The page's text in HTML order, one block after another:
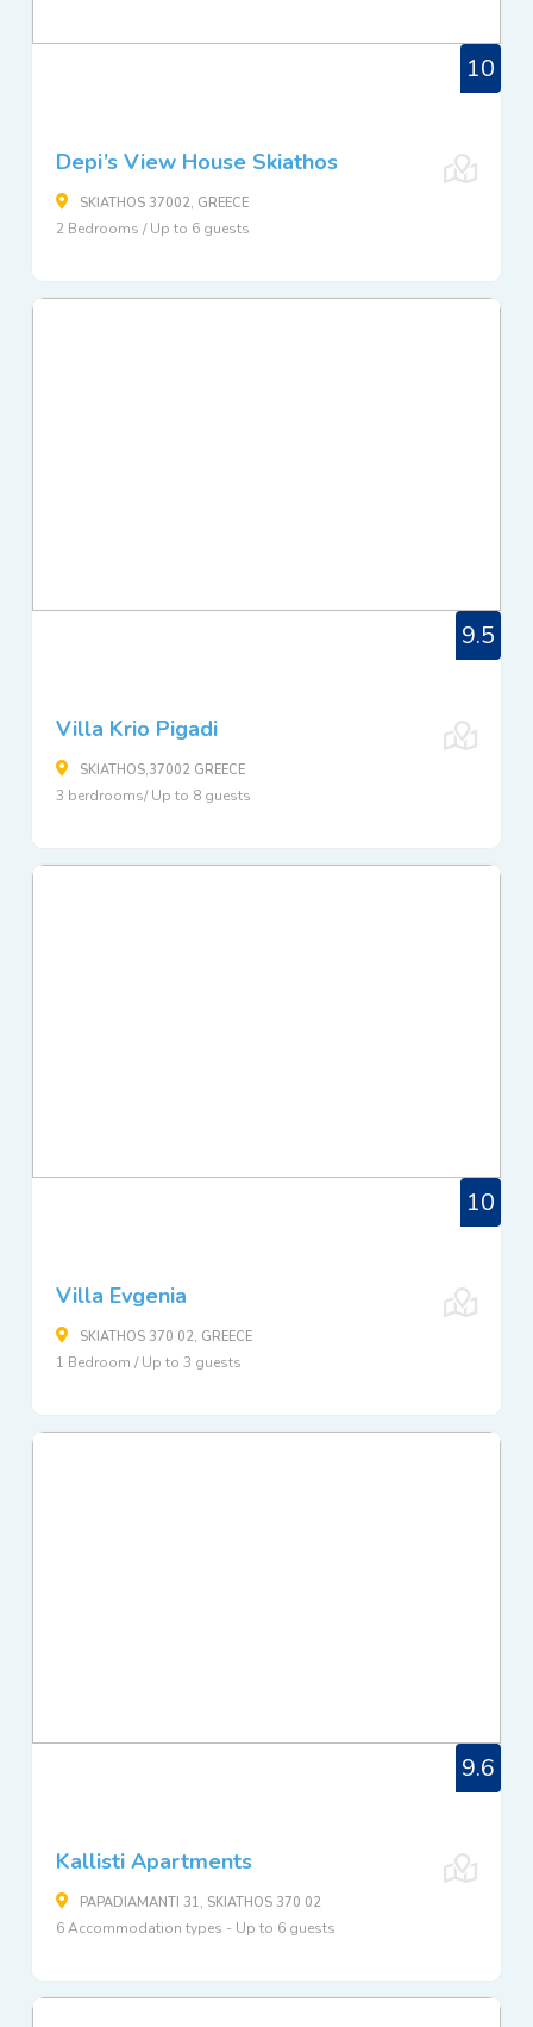
10
Depi’s View House Skiathos
SKIATHOS 37002, GREECE
2 Bedrooms / Up to 6 guests
9.5
Villa Krio Pigadi
SKIATHOS,37002 GREECE
3 berdrooms/ Up to 8 guests
10
Villa Evgenia
SKIATHOS 370 02, GREECE
1 Bedroom / Up to 3 guests
9.6
Kallisti Apartments
PAPADIAMANTI 31, SKIATHOS 370 02
6 Accommodation types - Up to 6 guests